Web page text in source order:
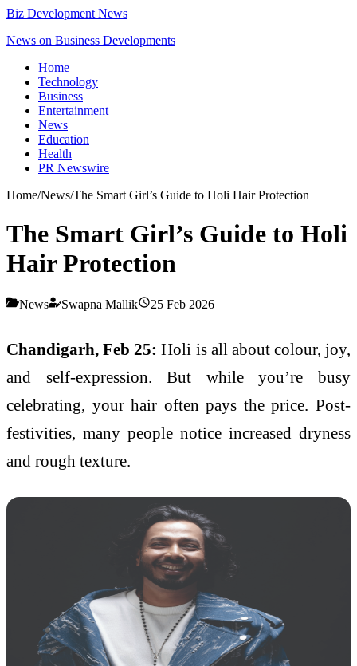
Biz Development News
News on Business Developments
Home
Technology
Business
Entertainment
News
Education
Health
PR Newswire
Home/News/The Smart Girl’s Guide to Holi Hair Protection
The Smart Girl’s Guide to Holi
Hair Protection
News Swapna Mallik 25 Feb 2026
Chandigarh, Feb 25: Holi is all about colour, joy,
and self-expression. But while you’re busy
celebrating, your hair often pays the price. Post-
festivities, many people notice increased dryness
and rough texture.